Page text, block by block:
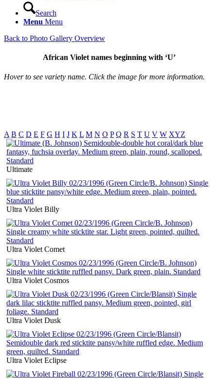
Search
Menu Menu
Back to Photo Gallery Overview
African Violet names beginning with ‘U’
Hover to see variety name. Click the image for more information.
A B C D E F G H I J K L M N O P Q R S T U V W XYZ
Ultimate
Ultra Violet Billy
Ultra Violet Comet
Ultra Violet Cosmos
Ultra Violet Dusk
Ultra Violet Eclipse